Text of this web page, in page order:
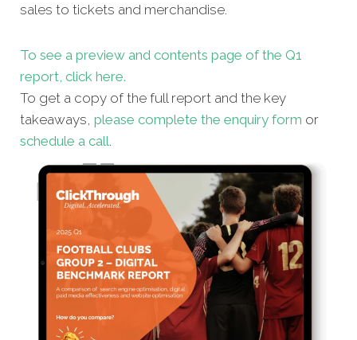
sales to tickets and merchandise.
To see a preview and contents page of the Q1
report, click here.
To get a copy of the full report and the key
takeaways, please complete the enquiry form or
schedule a call.